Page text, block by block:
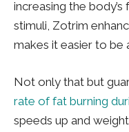
increasing the
stimuli, Zotrim
makes it easier to be
Not only that but
rate of fat burning
speeds up and